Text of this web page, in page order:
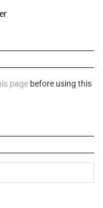
page before using this